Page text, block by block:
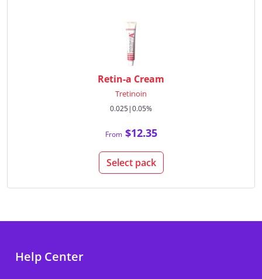
Retin-a Cream
Tretinoin
0.025|0.05%
From$12.35
Select pack
Help Center